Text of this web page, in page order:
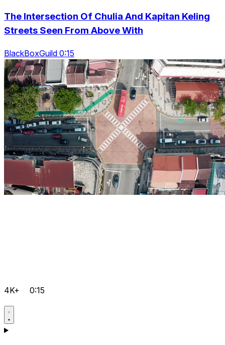
The Intersection Of Chulia And Kapitan Keling
Streets Seen From Above With
BlackBoxGuild 0:15
4K+ 0:15